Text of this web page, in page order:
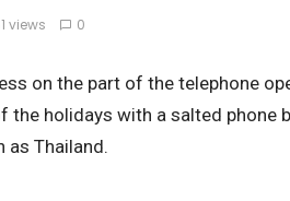
views 0
on the part of the telephone
the holidays with a salted phone
as Thailand.